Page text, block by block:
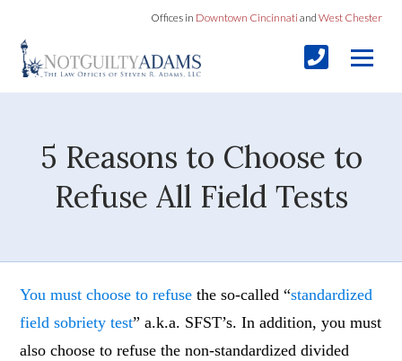
Offices in Downtown Cincinnati and West Chester
5 Reasons to Choose to
Refuse All Field Tests
You must choose to refuse the so-called “standardized
field sobriety test” a.k.a. SFST’s. In addition, you must
also choose to refuse the non-standardized divided